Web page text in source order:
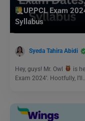
UPPCL Exam
Syllabus
Syeda Tahira Abidi
Hey, guys! Mr. Owl
is
Exam 2024’. Hootfully, I’ll…